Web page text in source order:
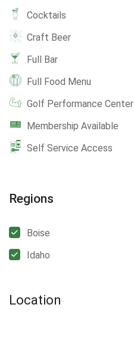
Cocktails
Craft Beer
Full Bar
Full Food Menu
Golf Performance Center
Membership Available
Self Service Access
Regions
Boise
Idaho
Location